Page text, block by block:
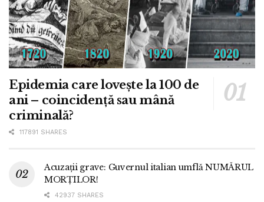
Epidemia care lovește la 100 de
ani – coincidență sau mână
criminală?
117891 SHARES
Acuzații grave: Guvernul italian umflă NUMĂRUL
MORȚILOR!
42937 SHARES